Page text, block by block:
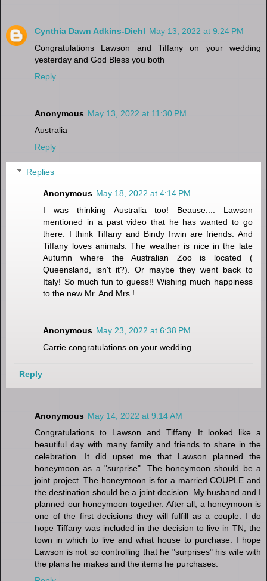
Cynthia Dawn Adkins-Diehl May 13, 2022 at 9:24 PM
Congratulations Lawson and Tiffany on your wedding
yesterday and God Bless you both
Reply
Anonymous May 13, 2022 at 11:30 PM
Australia
Reply
Replies
Anonymous May 18, 2022 at 4:14 PM
I was thinking Australia too! Beause.... Lawson
mentioned in a past video that he has wanted to go
there. I think Tiffany and Bindy Irwin are friends. And
Tiffany loves animals. The weather is nice in the late
Autumn where the Australian Zoo is located (
Queensland, isn't it?). Or maybe they went back to
Italy! So much fun to guess!! Wishing much happiness
to the new Mr. And Mrs.!
Anonymous May 23, 2022 at 6:38 PM
Carrie congratulations on your wedding
Reply
Anonymous May 14, 2022 at 9:14 AM
Congratulations to Lawson and Tiffany. It looked like a
beautiful day with many family and friends to share in the
celebration. It did upset me that Lawson planned the
honeymoon as a "surprise". The honeymoon should be a
joint project. The honeymoon is for a married COUPLE and
the destination should be a joint decision. My husband and I
planned our honeymoon together. After all, a honeymoon is
one of the first decisions they will fulfill as a couple. I do
hope Tiffany was included in the decision to live in TN, the
town in which to live and what house to purchase. I hope
Lawson is not so controlling that he "surprises" his wife with
the plans he makes and the items he purchases.